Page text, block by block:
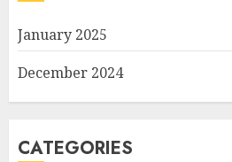
January 2025
December 2024
CATEGORIES